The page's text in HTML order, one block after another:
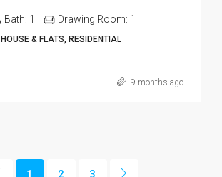
Bath: 1 Drawing Room: 1
HOUSE & FLATS, RESIDENTIAL
9 months ago
1 2 3